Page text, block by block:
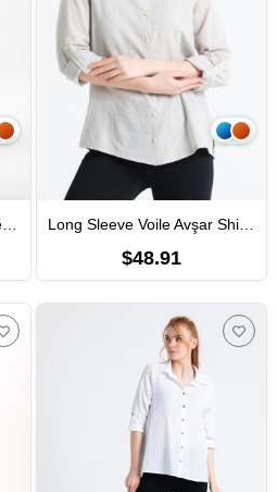
Long Sleeve Esved Summer Muslin Shirt Khaki Long Sleeve Voile Avşar Shirt Stone
$48.91